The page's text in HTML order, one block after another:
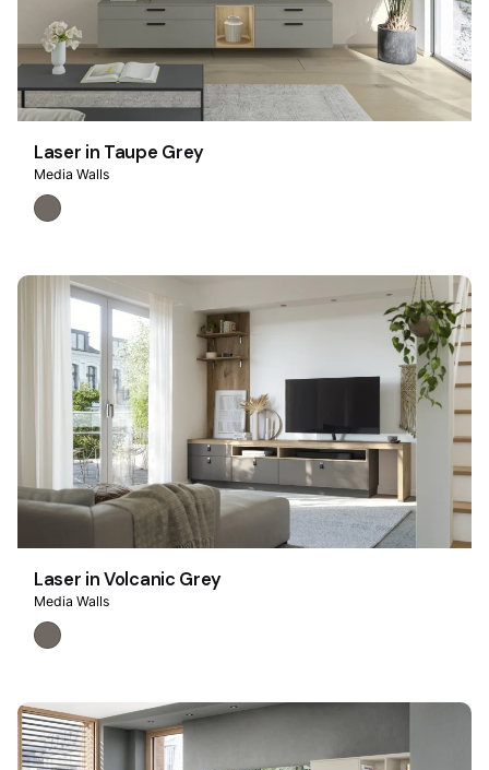
Laser in Taupe Grey
Media Walls
Laser in Volcanic Grey
Media Walls